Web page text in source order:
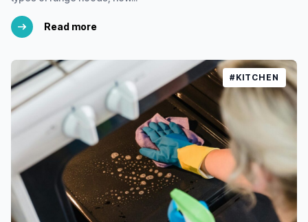
Read more
#KITCHEN